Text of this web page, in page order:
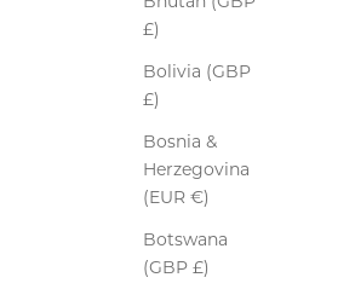
£)
Bolivia (GBP
£)
Bosnia &
Herzegovina
(EUR €)
Botswana
(GBP £)